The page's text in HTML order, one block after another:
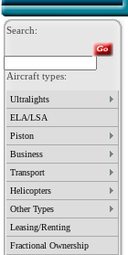
Search:
Aircraft types:
Ultralights
ELA/LSA
Piston
Business
Transport
Helicopters
Other Types
Leasing/Renting
Fractional Ownership